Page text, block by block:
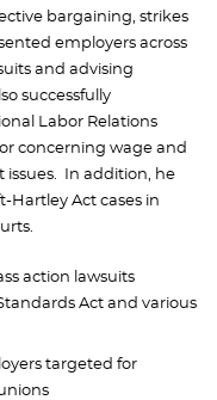
bargaining, strikes
employers across
and advising
successfully
Labor Relations
concerning wage and
issues. In addition, he
Hartley Act cases in
action lawsuits
Act and various
targeted for